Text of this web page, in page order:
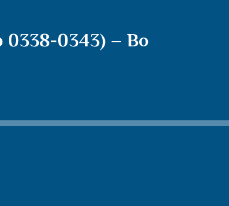
0338-0343) – Bo